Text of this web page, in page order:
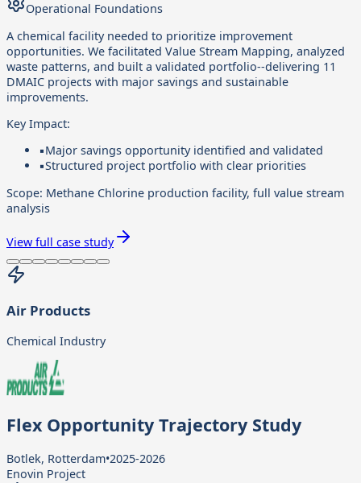
Operational Foundations
A chemical facility needed to prioritize improvement
opportunities. We facilitated Value Stream Mapping, analyzed
waste patterns, and built a validated portfolio--delivering 11
DMAIC projects with major savings and sustainable
improvements.
Key Impact:
▪Major savings opportunity identified and validated
▪Structured project portfolio with clear priorities
Scope: Methane Chlorine production facility, full value stream
analysis
View full case study
Air Products
Chemical Industry
Flex Opportunity Trajectory Study
Botlek, Rotterdam•2025-2026
Enovin Project